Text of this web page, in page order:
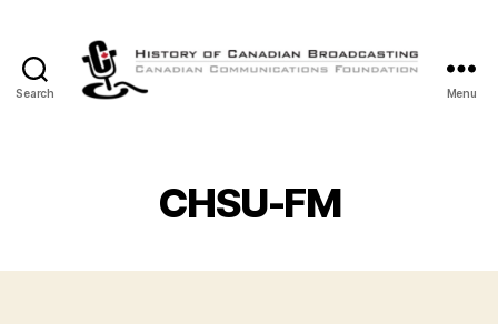
Search
Canadian
Broadcasting
Menu
CHSU-FM